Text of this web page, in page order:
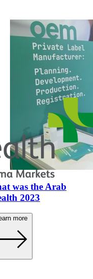
was the Arab
2023
more